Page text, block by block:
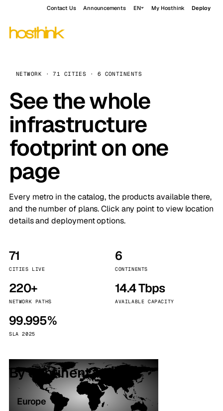
Contact Us Announcements EN My Hosthink Deploy
NETWORK · 71 CITIES · 6 CONTINENTS
See the whole
infrastructure
footprint on one
page
Every metro in the catalog, the products available there,
and the number of plans. Click any point to view location
details and deployment options.
71
CITIES LIVE
6
CONTINENTS
220+
NETWORK PATHS
14.4 Tbps
AVAILABLE CAPACITY
99.995%
SLA 2025
By continent
Europe